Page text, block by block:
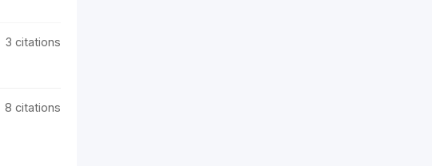
3 citations
8 citations